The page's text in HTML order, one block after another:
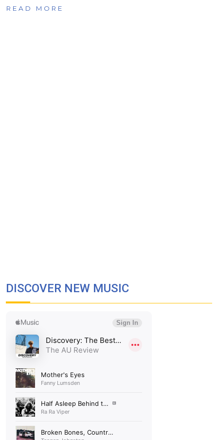
READ MORE
DISCOVER NEW MUSIC